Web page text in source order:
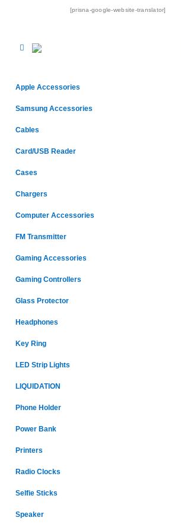
[prisna-google-website-translator]
Apple Accessories
Samsung Accessories
Cables
Card/USB Reader
Cases
Chargers
Computer Accessories
FM Transmitter
Gaming Accessories
Gaming Controllers
Glass Protector
Headphones
Key Ring
LED Strip Lights
LIQUIDATION
Phone Holder
Power Bank
Printers
Radio Clocks
Selfie Sticks
Speaker